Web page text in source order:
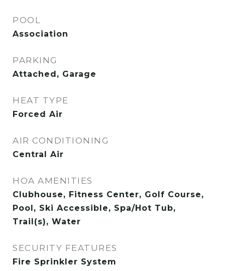
POOL
Association
PARKING
Attached, Garage
HEAT TYPE
Forced Air
AIR CONDITIONING
Central Air
HOA AMENITIES
Clubhouse, Fitness Center, Golf Course,
Pool, Ski Accessible, Spa/Hot Tub,
Trail(s), Water
SECURITY FEATURES
Fire Sprinkler System